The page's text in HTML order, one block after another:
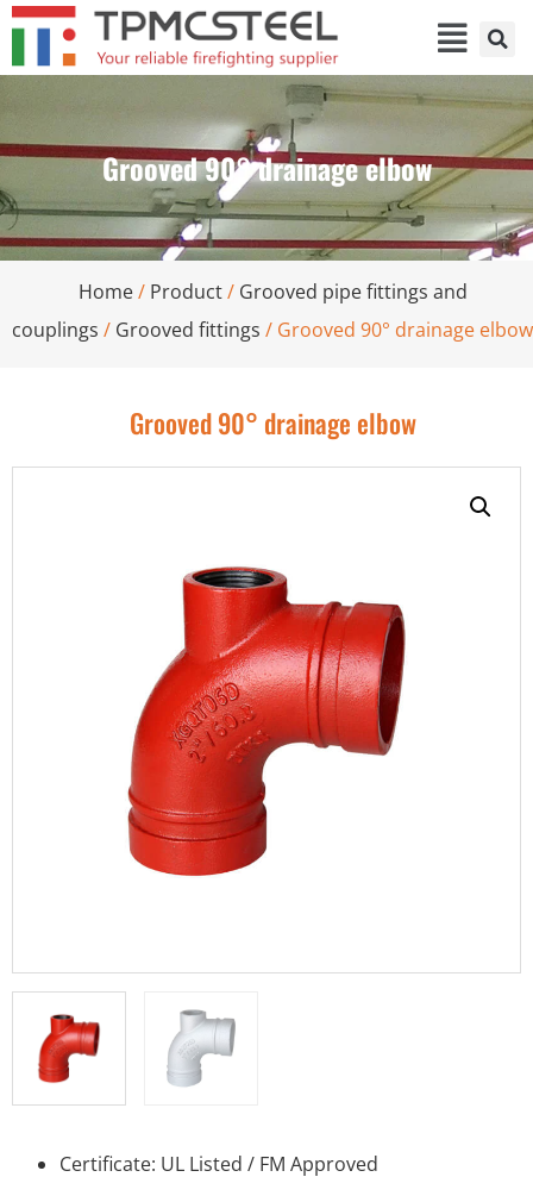
Grooved 90° drainage elbow
Home/ Product/ Grooved pipe fittings and
couplings / Grooved fittings / Grooved 90° drainage elbow
Grooved 90° drainage elbow
Certificate: UL Listed / FM Approved